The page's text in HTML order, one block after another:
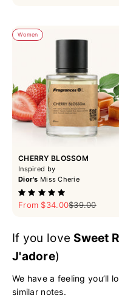
Women
CHERRY BLOSSOM
Inspired by
Dior's Miss Cherie
Sale price
From $34.00Regular price
$39.00
If you love Sweet
J'adore)
We have a feeling you’ll
similar notes.